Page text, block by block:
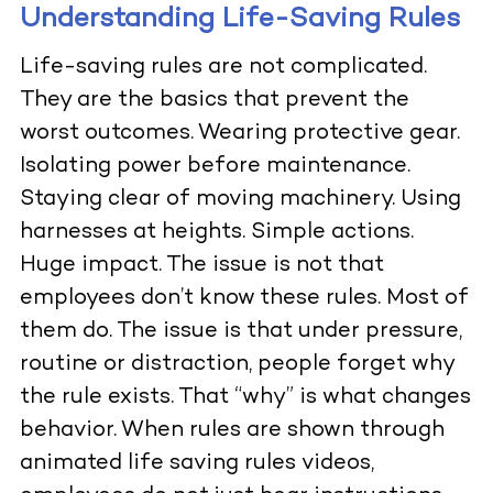
Understanding Life-Saving Rules
Life-saving rules are not complicated.
They are the basics that prevent the
worst outcomes. Wearing protective gear.
Isolating power before maintenance.
Staying clear of moving machinery. Using
harnesses at heights. Simple actions.
Huge impact. The issue is not that
employees don’t know these rules. Most of
them do. The issue is that under pressure,
routine or distraction, people forget why
the rule exists. That “why” is what changes
behavior. When rules are shown through
animated life saving rules videos,